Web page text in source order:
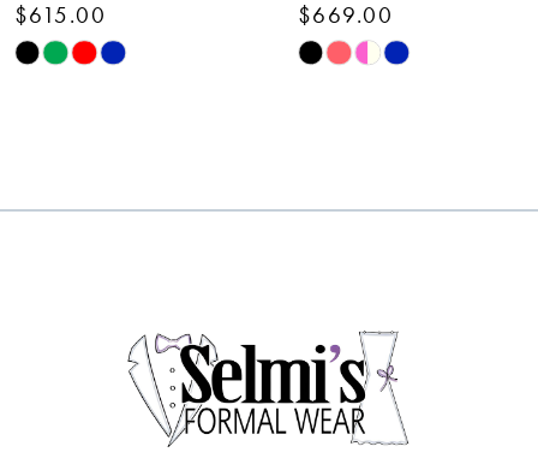
9
$615.00
Skip
to
$669.00
Skip
to